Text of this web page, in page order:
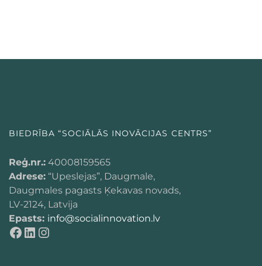
BIEDRĪBA “SOCIĀLĀS INOVĀCIJAS CENTRS”
Reģ.nr.: 40008159565
Adrese: “Upeslejas”, Daugmale,
Daugmales pagasts Ķekavas novads,
LV-2124, Latvija
Epasts: info@socialinnovation.lv